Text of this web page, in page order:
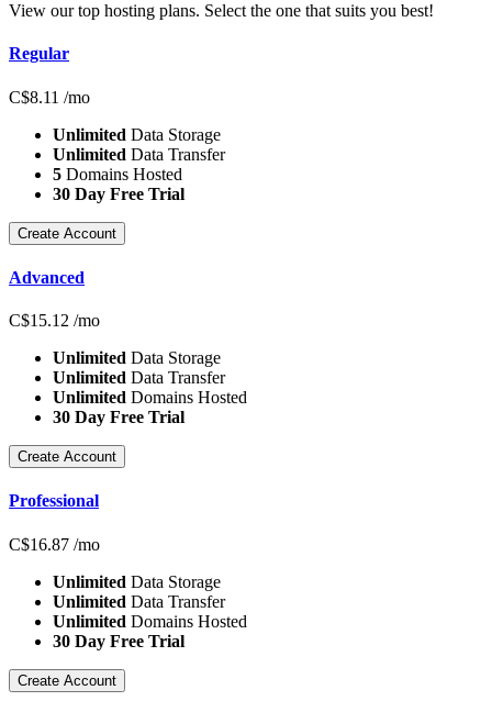
View our top hosting plans. Select the one that suits you best!
Regular
C$8.11 /mo
Unlimited Data Storage
Unlimited Data Transfer
5 Domains Hosted
30 Day Free Trial
Create Account
Advanced
C$15.12 /mo
Unlimited Data Storage
Unlimited Data Transfer
Unlimited Domains Hosted
30 Day Free Trial
Create Account
Professional
C$16.87 /mo
Unlimited Data Storage
Unlimited Data Transfer
Unlimited Domains Hosted
30 Day Free Trial
Create Account